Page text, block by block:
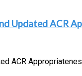
Updated ACR
ACR